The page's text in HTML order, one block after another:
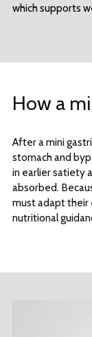
which supports
How a
After a mini
stomach and
in earlier satiety
absorbed.
must adapt their
nutritional